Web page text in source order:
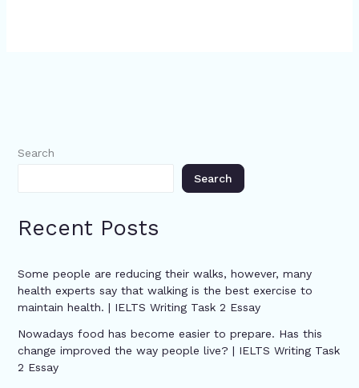
Search
Search
Recent Posts
Some people are reducing their walks, however, many
health experts say that walking is the best exercise to
maintain health. | IELTS Writing Task 2 Essay
Nowadays food has become easier to prepare. Has this
change improved the way people live? | IELTS Writing Task
2 Essay